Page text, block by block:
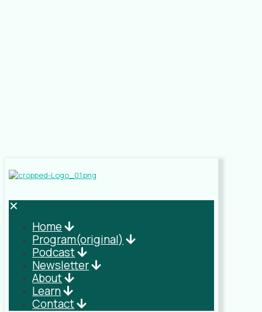
✕
Home
Program(original)
Podcast
Newsletter
About
Learn
Contact